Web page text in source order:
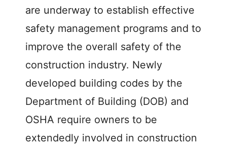
d
e
o
are underway to establish effective
safety management programs and to
improve the overall safety of the
construction industry. Newly
developed building codes by the
Department of Building (DOB) and
OSHA require owners to be
extendedly involved in construction